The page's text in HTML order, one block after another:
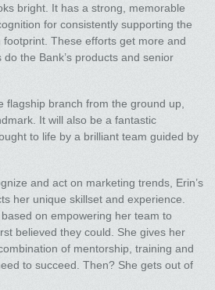
bright. It has a strong, memorable
for consistently supporting the
These efforts get more and
the Bank’s products and senior
flagship branch from the ground up,
It will also be a fantastic
to life by a brilliant team guided by
and act on marketing trends, Erin’s
her unique skillset and experience.
on empowering her team to
believed they could. She gives her
of mentorship, training and
to succeed. Then? She gets out of